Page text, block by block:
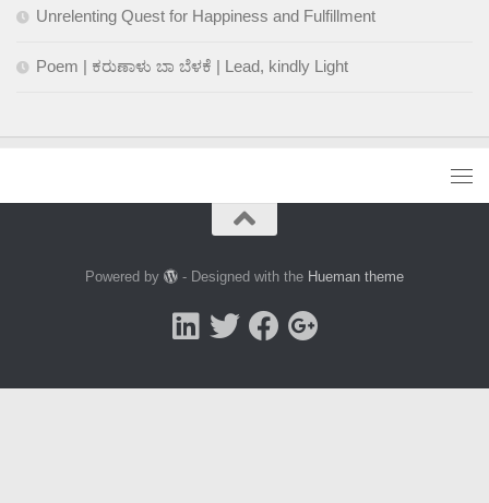
Unrelenting Quest for Happiness and Fulfillment
Poem | ಕರುಣಾಳು ಬಾ ಬೆಳಕೆ | Lead, kindly Light
Powered by - Designed with the Hueman theme